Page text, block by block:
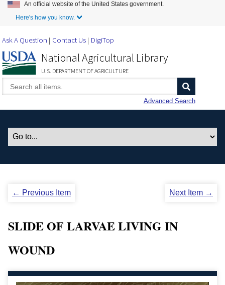
Skip to Main Content
An official website of the United States government.
Here's how you know.
Ask A Question Contact Us DigiTop
National Agricultural Library
U.S. DEPARTMENT OF AGRICULTURE
Advanced Search
← Previous Item Next Item →
SLIDE OF LARVAE LIVING IN
WOUND